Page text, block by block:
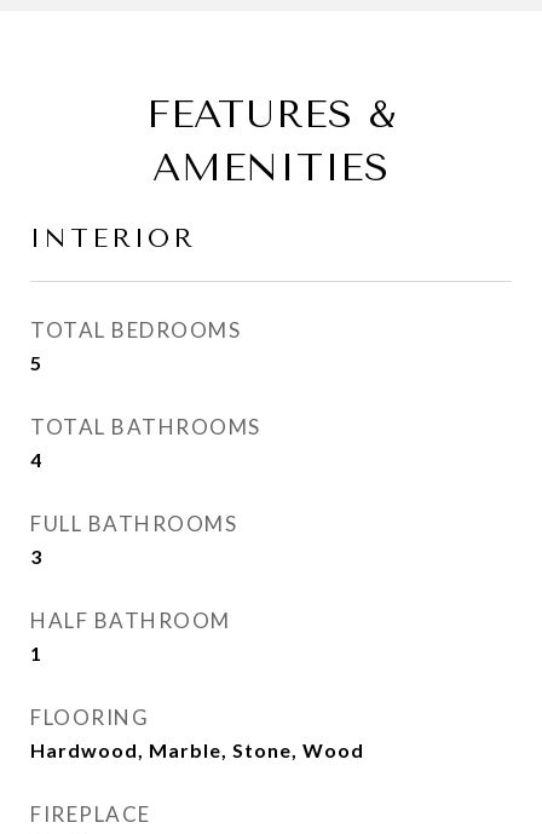
FEATURES &
AMENITIES
INTERIOR
TOTAL BEDROOMS
5
TOTAL BATHROOMS
4
FULL BATHROOMS
3
HALF BATHROOM
1
FLOORING
Hardwood, Marble, Stone, Wood
FIREPLACE